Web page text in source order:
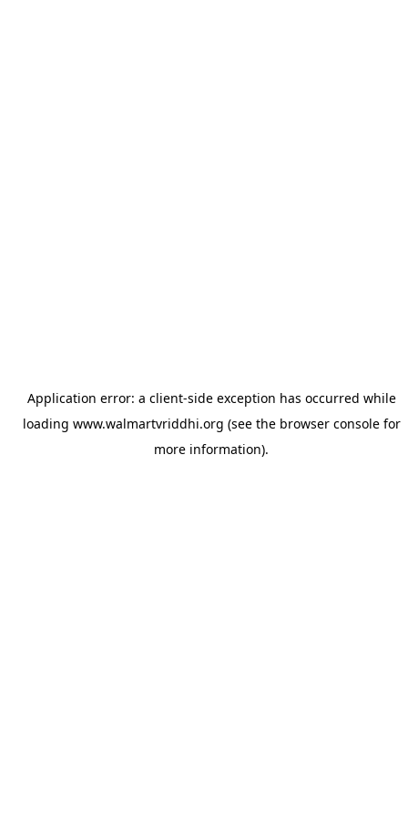
Application error: a client-side exception has occurred while
loading www.walmartvriddhi.org (see the browser consolefor
more information).